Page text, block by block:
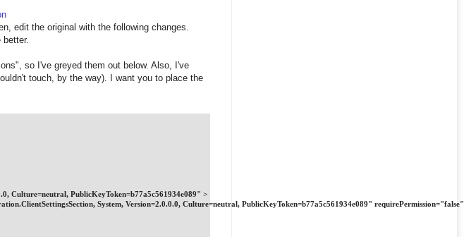
edit the original with the following changes.
so I've greyed them out below. Also, I've
touch, by the way). I want you to place the
Culture=neutral, PublicKeyToken=b77a5c561934e089" >
System, Version=2.0.0.0, Culture=neutral, PublicKeyToken=b77a5c561934e089" requirePermission="false"